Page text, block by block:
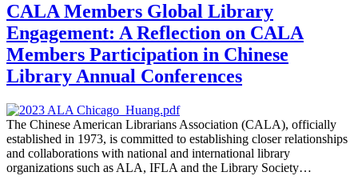
CALA Members Global Library
Engagement: A Reflection on CALA
Members Participation in Chinese
Library Annual Conferences
The Chinese American Librarians Association (CALA), officially
established in 1973, is committed to establishing closer relationships
and collaborations with national and international library
organizations such as ALA, IFLA and the Library Society…